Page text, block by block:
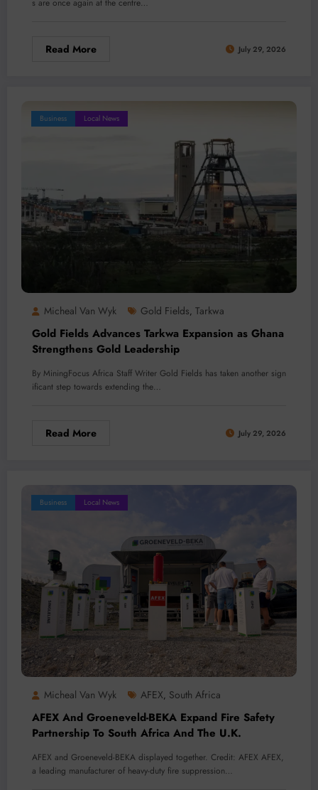
s are once again at the centre…
Read More July 29, 2026
Business Local News
Micheal Van Wyk Gold Fields, Tarkwa
Gold Fields Advances Tarkwa Expansion as Ghana
Strengthens Gold Leadership
By MiningFocus Africa Staff Writer Gold Fields has taken another sign
ificant step towards extending the…
Read More July 29, 2026
Business Local News
Micheal Van Wyk AFEX, South Africa
AFEX And Groeneveld-BEKA Expand Fire Safety
Partnership To South Africa And The U.K.
AFEX and Groeneveld-BEKA displayed together. Credit: AFEX AFEX,
a leading manufacturer of heavy-duty fire suppression…